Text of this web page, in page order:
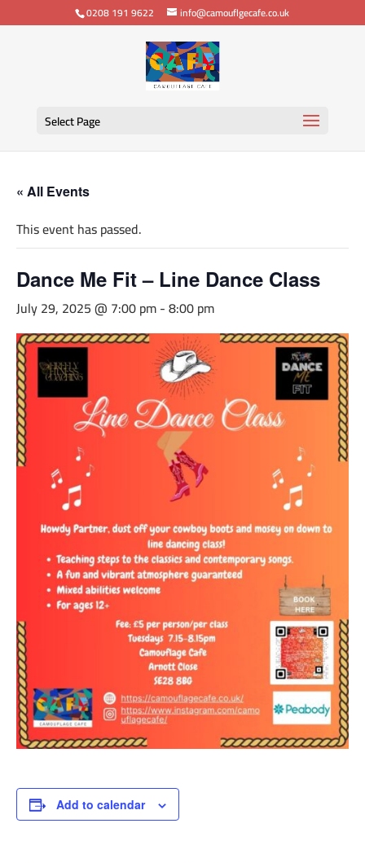
0208 191 9622 info@camouflgecafe.co.uk
Select Page
« All Events
This event has passed.
Dance Me Fit – Line Dance Class
July 29, 2025 @ 7:00 pm-8:00 pm
Add to calendar